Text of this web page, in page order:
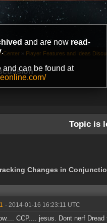
and are now read-
.
and can be found at
Center » Player Features and Ideas
Topic is
Changes in
- 2014-01-16 16:23:11 UTC
CCP.... jesus. Dont nerf